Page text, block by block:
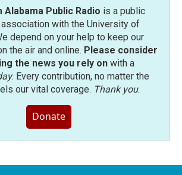
Public Radio is a public
with the University of
depend on your help to keep our
the air and online. Please consider
the news you rely onwith a
. Every contribution, no matter the
our vital coverage. Thank you.
Donate